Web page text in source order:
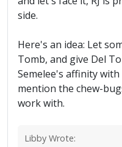
side.
Here's an idea: Let
Tomb, and give Del
Semelee's affinity
mention the chew-
work with.
Libby Wrote: